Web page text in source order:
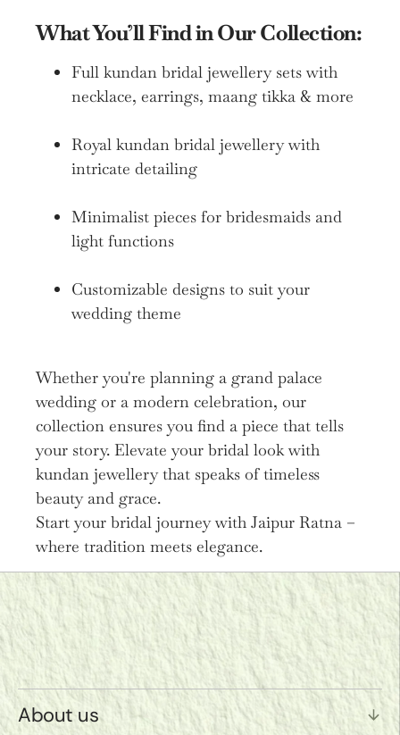
What You’ll Find in Our Collection:
Full kundan bridal jewellery sets with
necklace, earrings, maang tikka & more
Royal kundan bridal jewellery with
intricate detailing
Minimalist pieces for bridesmaids and
light functions
Customizable designs to suit your
wedding theme
Whether you're planning a grand palace
wedding or a modern celebration, our
collection ensures you find a piece that tells
your story. Elevate your bridal look with
kundan jewellery that speaks of timeless
beauty and grace.
Start your bridal journey with Jaipur Ratna –
where tradition meets elegance.
About us